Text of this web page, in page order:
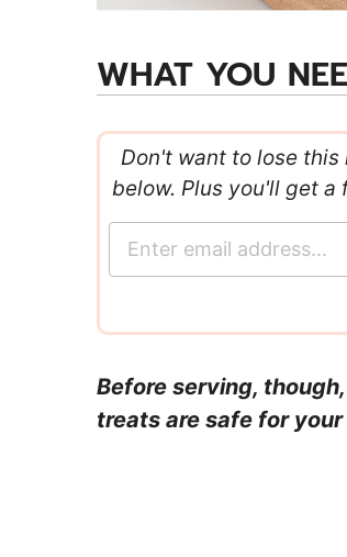
WHAT YOU
Don't want to lose
below. Plus you'll get
l
Before serving,
treats are safe for your